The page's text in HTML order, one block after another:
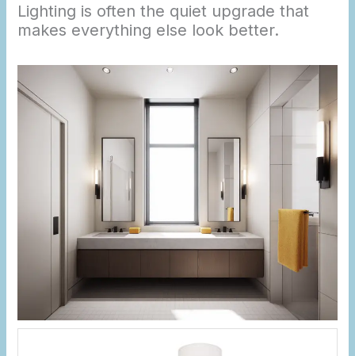
Lighting is often the quiet upgrade that
makes everything else look better.